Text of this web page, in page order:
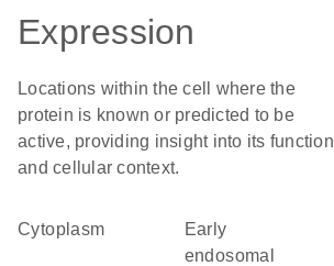
Expression
Locations within the cell where the
protein is known or predicted to be
active, providing insight into its function
and cellular context.
Cytoplasm
early
endosomal